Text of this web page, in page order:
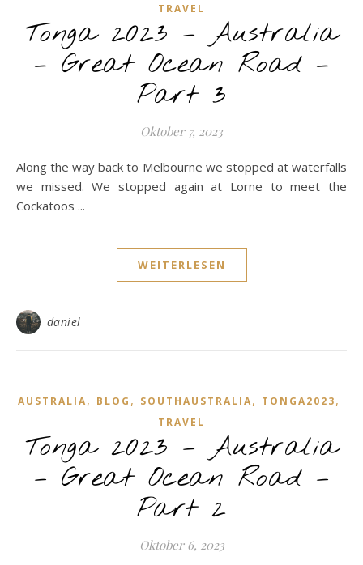
TRAVEL
Tonga 2023 – Australia
– Great Ocean Road –
Part 3
Oktober 7, 2023
Along the way back to Melbourne we stopped at waterfalls
we missed. We stopped again at Lorne to meet the
Cockatoos ...
WEITERLESEN
daniel
AUSTRALIA, BLOG , SOUTHAUSTRALIA, TONGA2023,
TRAVEL
Tonga 2023 – Australia
– Great Ocean Road –
Part 2
Oktober 6, 2023